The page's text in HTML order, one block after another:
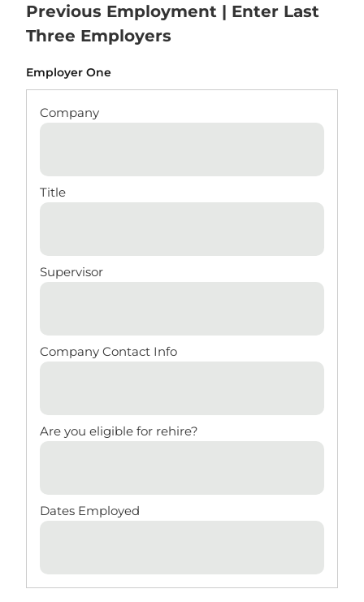
Previous Employment | Enter Last
Three Employers
Employer One